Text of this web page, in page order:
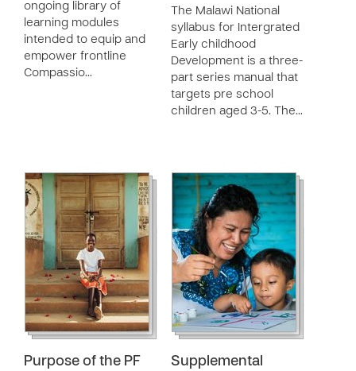
ongoing library of
learning modules
intended to equip and
empower frontline
Compassio…
The Malawi National
syllabus for Intergrated
Early childhood
Development is a three-
part series manual that
targets pre school
children aged 3-5. The…
Purpose of the PF
Supplemental